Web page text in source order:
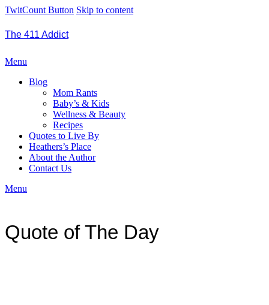
TwitCount Button Skip to content
The 411 Addict
Menu
Blog
Mom Rants
Baby’s & Kids
Wellness & Beauty
Recipes
Quotes to Live By
Heathers’s Place
About the Author
Contact Us
Menu
Quote of The Day